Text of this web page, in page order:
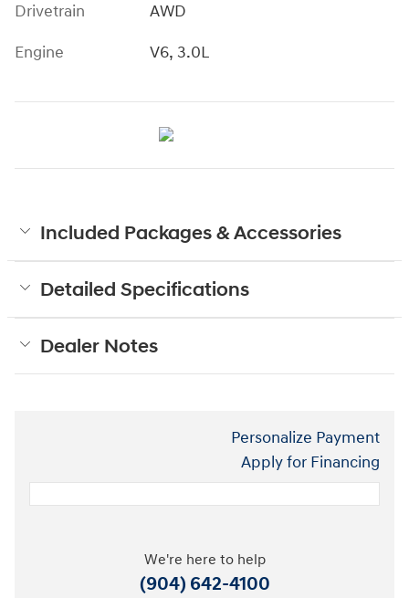
Drivetrain
AWD
Engine
V6, 3.0L
Included Packages & Accessories
Detailed Specifications
Dealer Notes
Personalize Payment
Apply for Financing
We're here to help
(904) 642-4100